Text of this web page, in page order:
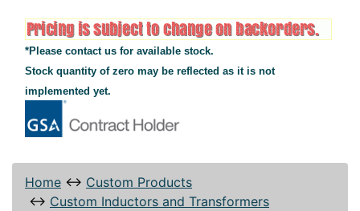
*Please contact us for available stock.
Stock quantity of zero may be reflected as it is not
implemented yet.
Home ↔ Custom Products
↔ Custom Inductors and Transformers